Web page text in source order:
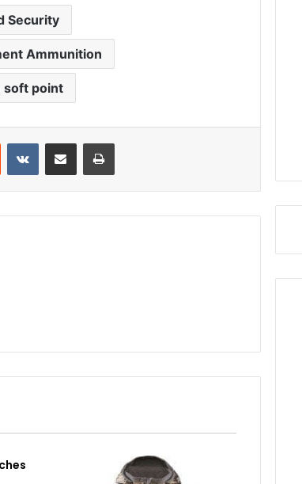
Security
Ammunition
soft point
Reddit VKontakteShare via Email Print